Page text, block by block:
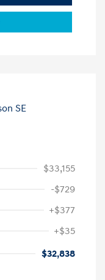
$33,155
-$729
+$377
+$35
$32,838